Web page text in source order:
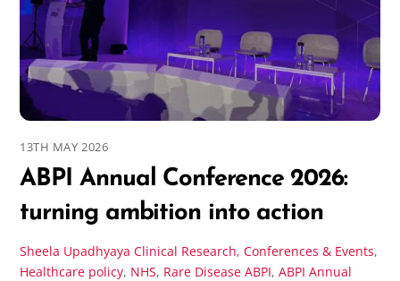
13TH MAY 2026
ABPI Annual Conference 2026:
turning ambition into action
Sheela Upadhyaya Clinical Research,Conferences & Events,
Healthcare policy, NHS, Rare Disease ABPI,ABPI Annual